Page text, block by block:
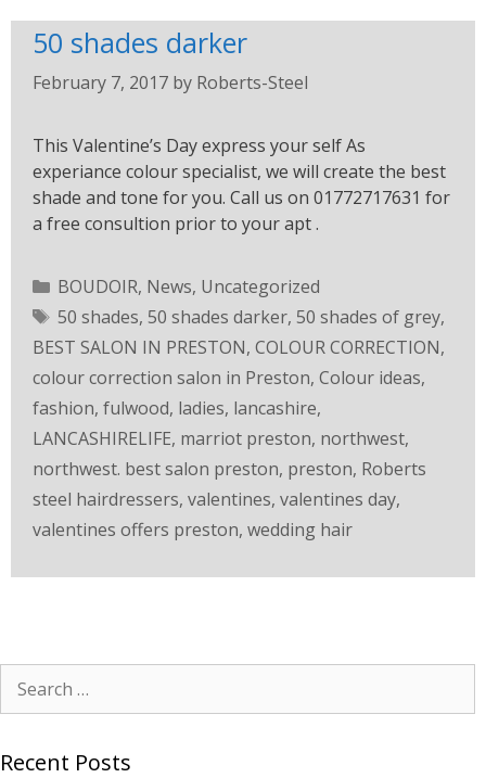
50 shades darker
February 7, 2017 by Roberts-Steel
This Valentine’s Day express your self As
experiance colour specialist, we will create the best
shade and tone for you. Call us on 01772717631 for
a free consultion prior to your apt .
BOUDOIR, News, Uncategorized
50 shades, 50 shades darker, 50 shades of grey,
BEST SALON IN PRESTON, COLOUR CORRECTION,
colour correction salon in Preston, Colour ideas,
fashion, fulwood, ladies, lancashire,
LANCASHIRELIFE, marriot preston, northwest,
northwest. best salon preston, preston, Roberts
steel hairdressers, valentines, valentines day,
valentines offers preston, wedding hair
Recent Posts